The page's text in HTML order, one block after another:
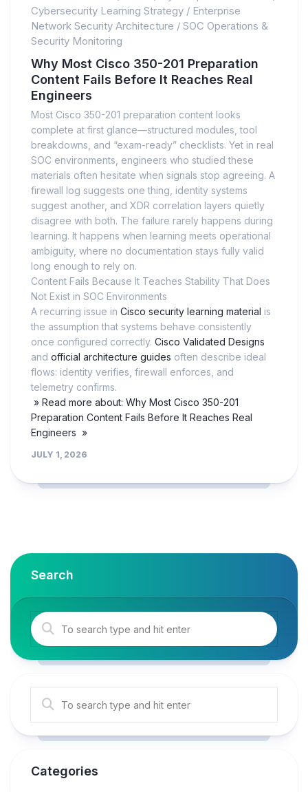
Cybersecurity Learning Strategy / Enterprise
Network Security Architecture / SOC Operations &
Security Monitoring
Why Most Cisco 350-201 Preparation
Content Fails Before It Reaches Real
Engineers
Most Cisco 350-201 preparation content looks
complete at first glance—structured modules, tool
breakdowns, and “exam-ready” checklists. Yet in real
SOC environments, engineers who studied these
materials often hesitate when signals stop agreeing. A
firewall log suggests one thing, identity systems
suggest another, and XDR correlation layers quietly
disagree with both. The failure rarely happens during
learning. It happens when learning meets operational
ambiguity, where no documentation stays fully valid
long enough to rely on.
Content Fails Because It Teaches Stability That Does
Not Exist in SOC Environments
A recurring issue in Cisco security learning material is
the assumption that systems behave consistently
once configured correctly. Cisco Validated Designs
and official architecture guides often describe ideal
flows: identity verifies, firewall enforces, and
telemetry confirms.
» Read more about: Why Most Cisco 350-201
Preparation Content Fails Before It Reaches Real
Engineers »
JULY 1, 2026
Search
Categories